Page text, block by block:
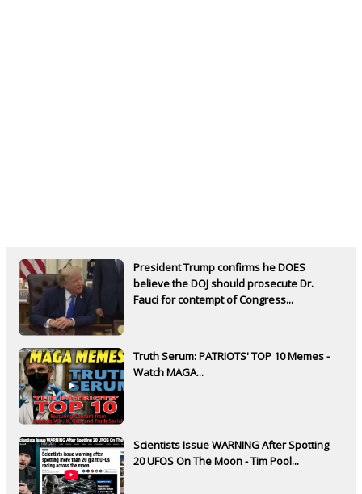
President Trump confirms he DOES
believe the DOJ should prosecute Dr.
Fauci for contempt of Congress...
Truth Serum: PATRIOTS' TOP 10 Memes -
Watch MAGA...
Scientists Issue WARNING After Spotting
20 UFOS On The Moon - Tim Pool...